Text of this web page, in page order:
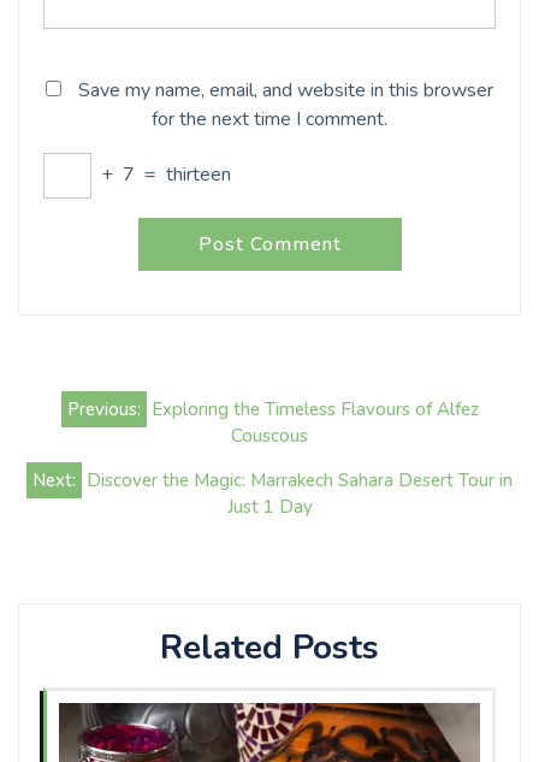
Save my name, email, and website in this browser
for the next time I comment.
+ 7 = thirteen
Post
navigation
Previous: Exploring the Timeless Flavours of Alfez
Couscous
Next: Discover the Magic: Marrakech Sahara Desert Tour in
Just 1 Day
Related Posts